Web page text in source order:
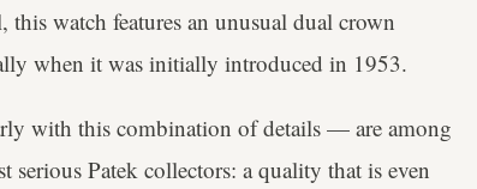
this watch features an unusual dual crown
when it was initially introduced in 1953.
with this combination of details — are among
serious Patek collectors: a quality that is even